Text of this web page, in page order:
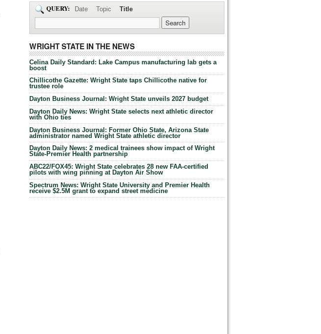
QUERY: Date Topic Title
WRIGHT STATE IN THE NEWS
Celina Daily Standard: Lake Campus manufacturing lab gets a
boost
Chillicothe Gazette: Wright State taps Chillicothe native for
trustee role
Dayton Business Journal: Wright State unveils 2027 budget
Dayton Daily News: Wright State selects next athletic director
with Ohio ties
Dayton Business Journal: Former Ohio State, Arizona State
administrator named Wright State athletic director
Dayton Daily News: 2 medical trainees show impact of Wright
State-Premier Health partnership
ABC22/FOX45: Wright State celebrates 28 new FAA-certified
pilots with wing pinning at Dayton Air Show
Spectrum News: Wright State University and Premier Health
receive $2.5M grant to expand street medicine